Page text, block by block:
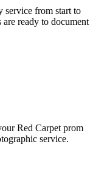
service from start to
are ready to document
Red Carpet prom
service.